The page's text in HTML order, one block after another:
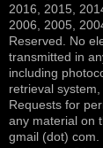
2016, 2015,
2006, 2005,
Reserved. No
transmitted in
including
retrieval
Requests for
any material on
gmail (dot)